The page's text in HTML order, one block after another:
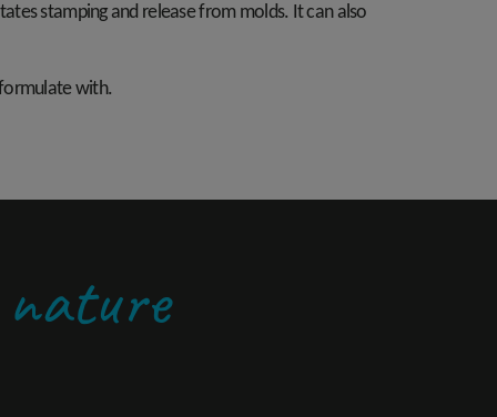
stamping and release from molds. It can also
with.